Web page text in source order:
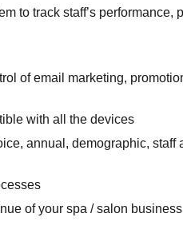
to track staff’s performance,
of email marketing,
with all the devices
annual, demographic, staff
of your spa / salon business